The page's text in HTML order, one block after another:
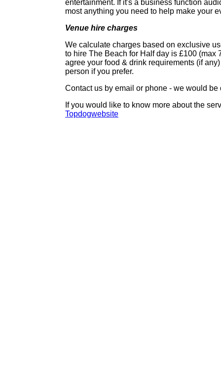
entertainment. If it's a business function
most anything you need to help make your
Venue hire charges
We calculate charges based on exclusive
to hire The Beach for Half day is £100 (max
agree your food & drink requirements (if
person if you prefer.
Contact us by email or phone - we would
If you would like to know more about the
Topdogwebsite